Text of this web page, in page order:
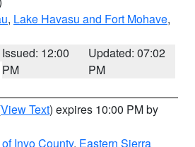
, Lake Havasu and Fort Mohave,
Issued: 12:00
PM
Updated: 07:02
PM
View Text) expires 10:00 PM by
Inyo County, Eastern Sierra